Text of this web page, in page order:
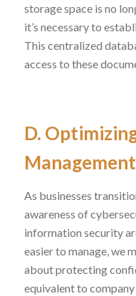
storage space is no
it’s necessary to
This centralized
access to these
D.
Management
As businesses
awareness of
information security
easier to manage, we
about protecting
equivalent to company